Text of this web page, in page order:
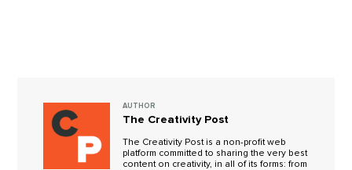
AUTHOR
The Creativity Post
The Creativity Post is a non-profit web
platform committed to sharing the very best
content on creativity, in all of its forms: from